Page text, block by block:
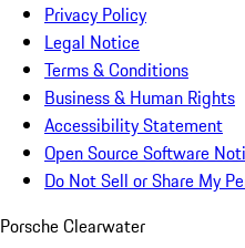
Privacy Policy
Legal Notice
Terms & Conditions
Business & Human Rights
Accessibility Statement
Open Source Software
Do Not Sell or Share My
Porsche Clearwater